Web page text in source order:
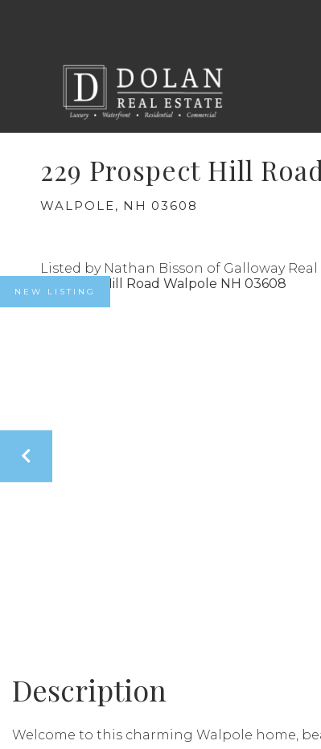
229 Prospect Hill Road
WALPOLE, NH 03608
Listed by Nathan Bisson of Galloway Real
NEW LISTING
Welcome to this charming Walpole home,